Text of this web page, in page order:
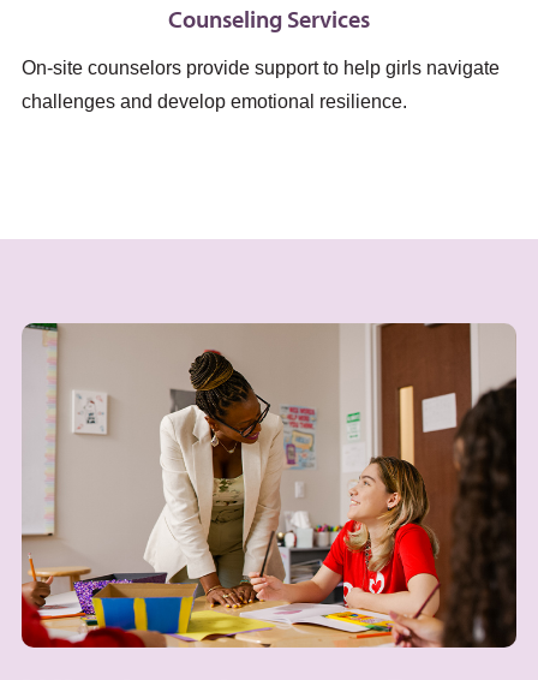
Counseling Services
On-site counselors provide support to help girls navigate
challenges and develop emotional resilience.